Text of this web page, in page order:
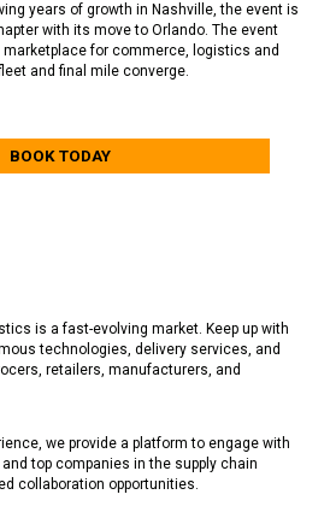
years of growth in Nashville, the event is
with its move to Orlando. The event
for commerce, logistics and
and final mile converge.
BOOK TODAY
is a fast-evolving market. Keep up with
technologies, delivery services, and
retailers, manufacturers, and
we provide a platform to engage with
top companies in the supply chain
collaboration opportunities.